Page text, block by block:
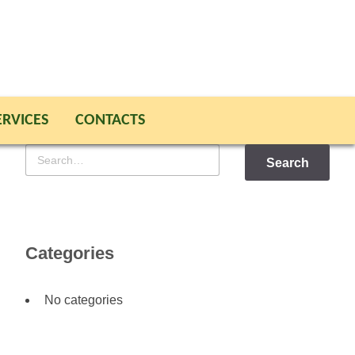
CONTACTS
Search
for
Categories
No categories